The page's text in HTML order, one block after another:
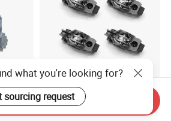
Vvt
/
SH0112130 4PCS for
Mazda 3 6 Cx-5 2.2D
what you're looking for?
sourcing request
Send Inquiry